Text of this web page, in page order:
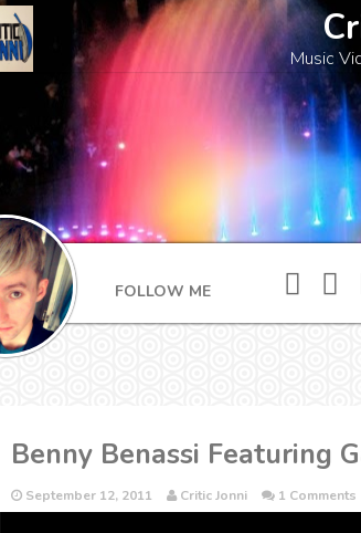
Music
FOLLOW ME
Benny Benassi Featuring
September 12, 2011 Critic Jonni 1 Comments